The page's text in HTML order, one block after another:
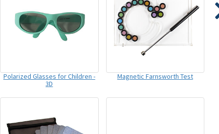
Polarized Glasses for Children -
3D
Magnetic Farnsworth Test